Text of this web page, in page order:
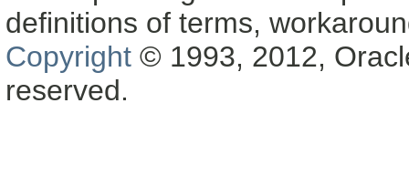
definitions of terms,
Copyright © 1993, 2012,
reserved.